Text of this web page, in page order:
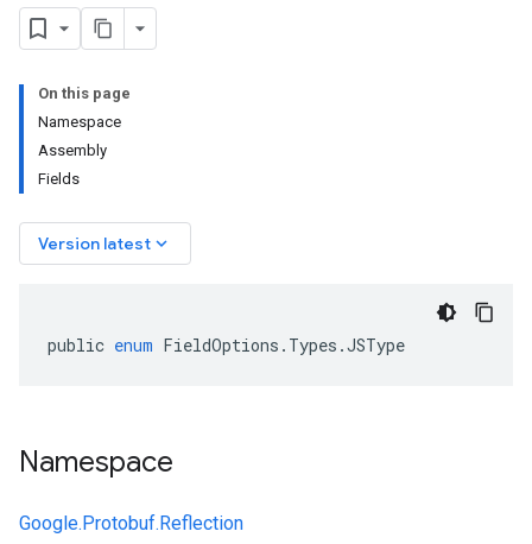
On this page
Namespace
Assembly
Fields
Version latest keyboard_arrow_down
public enum FieldOptions . Types .JSType
Namespace
Google.Protobuf.Reflection